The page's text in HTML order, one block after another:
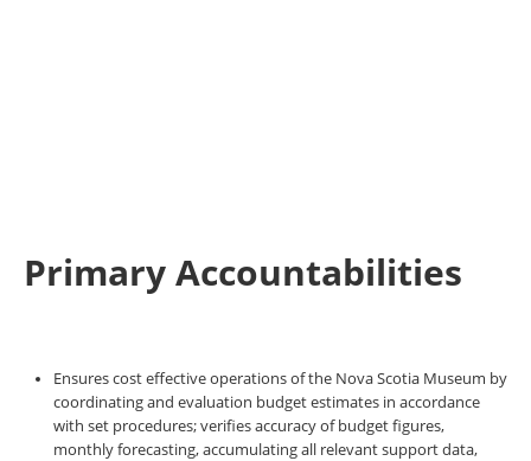
Primary Accountabilities
Ensures cost effective operations of the Nova Scotia Museum by
coordinating and evaluation budget estimates in accordance
with set procedures; verifies accuracy of budget figures,
monthly forecasting, accumulating all relevant support data,